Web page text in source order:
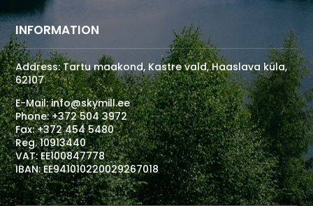
INFORMATION
Address: Tartu maakond, Kastre vald, Haaslava küla,
62107
E-Mail:info@skymill.ee
Phone:+372 504 3972
Fax:+372 454 5480
Reg. 10913440
VAT: EE100847778
IBAN: EE941010220029267018